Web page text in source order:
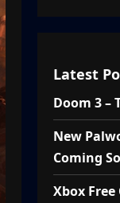
Latest
Doom 3 –
New
Coming
Xbox